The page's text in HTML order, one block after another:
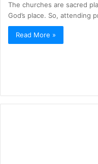
The churches are sacred
God’s place. So, attending
Read More »